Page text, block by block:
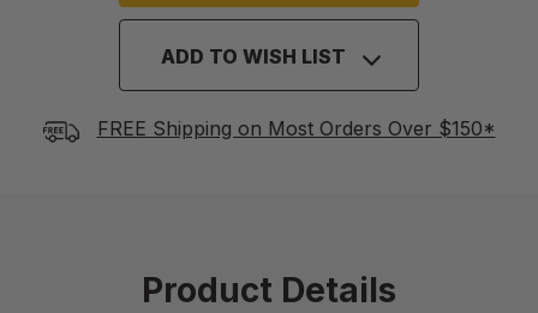
ADD TO WISH LIST
FREE Shipping on Most Orders Over $150*
Product Details